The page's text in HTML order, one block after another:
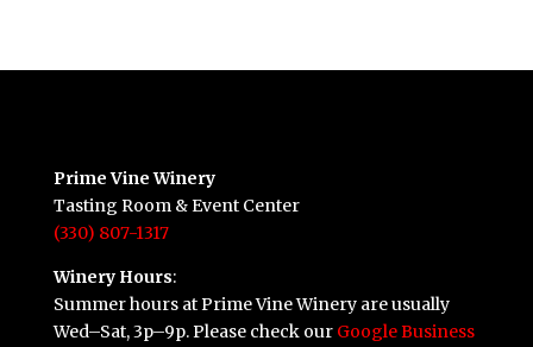
Prime Vine Winery
Tasting Room & Event Center
(330) 807-1317
Winery Hours:
Summer hours at Prime Vine Winery are usually
Wed–Sat, 3p–9p. Please check our Google Business